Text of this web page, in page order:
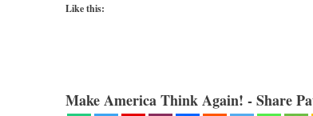
Like this:
Make America Think Again! - Share